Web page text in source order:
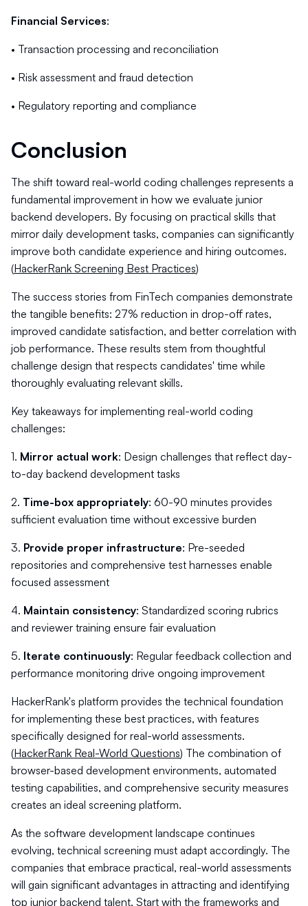
Financial Services:
• Transaction processing and reconciliation
• Risk assessment and fraud detection
• Regulatory reporting and compliance
Conclusion
The shift toward real-world coding challenges represents a
fundamental improvement in how we evaluate junior
backend developers. By focusing on practical skills that
mirror daily development tasks, companies can significantly
improve both candidate experience and hiring outcomes.
(HackerRank Screening Best Practices)
The success stories from FinTech companies demonstrate
the tangible benefits: 27% reduction in drop-off rates,
improved candidate satisfaction, and better correlation with
job performance. These results stem from thoughtful
challenge design that respects candidates' time while
thoroughly evaluating relevant skills.
Key takeaways for implementing real-world coding
challenges:
1. Mirror actual work: Design challenges that reflect day-
to-day backend development tasks
2. Time-box appropriately: 60-90 minutes provides
sufficient evaluation time without excessive burden
3. Provide proper infrastructure: Pre-seeded
repositories and comprehensive test harnesses enable
focused assessment
4. Maintain consistency: Standardized scoring rubrics
and reviewer training ensure fair evaluation
5. Iterate continuously: Regular feedback collection and
performance monitoring drive ongoing improvement
HackerRank's platform provides the technical foundation
for implementing these best practices, with features
specifically designed for real-world assessments.
(HackerRank Real-World Questions) The combination of
browser-based development environments, automated
testing capabilities, and comprehensive security measures
creates an ideal screening platform.
As the software development landscape continues
evolving, technical screening must adapt accordingly. The
companies that embrace practical, real-world assessments
will gain significant advantages in attracting and identifying
top junior backend talent. Start with the frameworks and